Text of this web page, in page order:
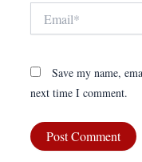
Save my name,
next time I comment.